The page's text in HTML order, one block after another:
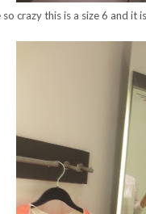
so crazy this is a size 6 and